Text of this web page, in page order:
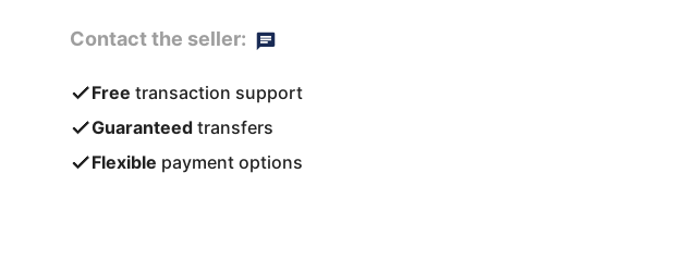
Contact the seller:
Free transaction support
Guaranteed transfers
Flexible payment options